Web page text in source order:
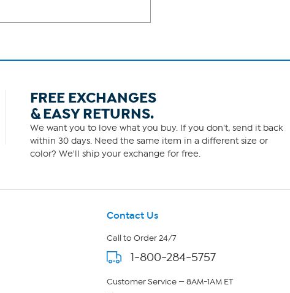
FREE EXCHANGES
& EASY RETURNS.
We want you to love what you buy. If you don't, send it back
within 30 days. Need the same item in a different size or
color? We'll ship your exchange for free.
Contact Us
Call to Order 24/7
1-800-284-5757
Customer Service — 8AM-1AM ET